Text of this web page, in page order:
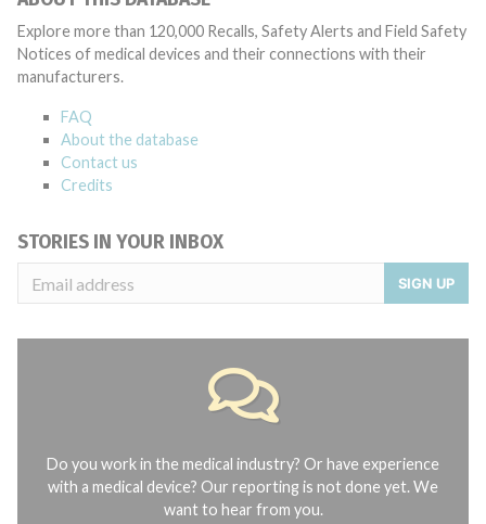
Explore more than 120,000 Recalls, Safety Alerts and Field Safety
Notices of medical devices and their connections with their
manufacturers.
FAQ
About the database
Contact us
Credits
STORIES IN YOUR INBOX
SIGN UP
Do you work in the medical industry? Or have experience
with a medical device? Our reporting is not done yet. We
want to hear from you.